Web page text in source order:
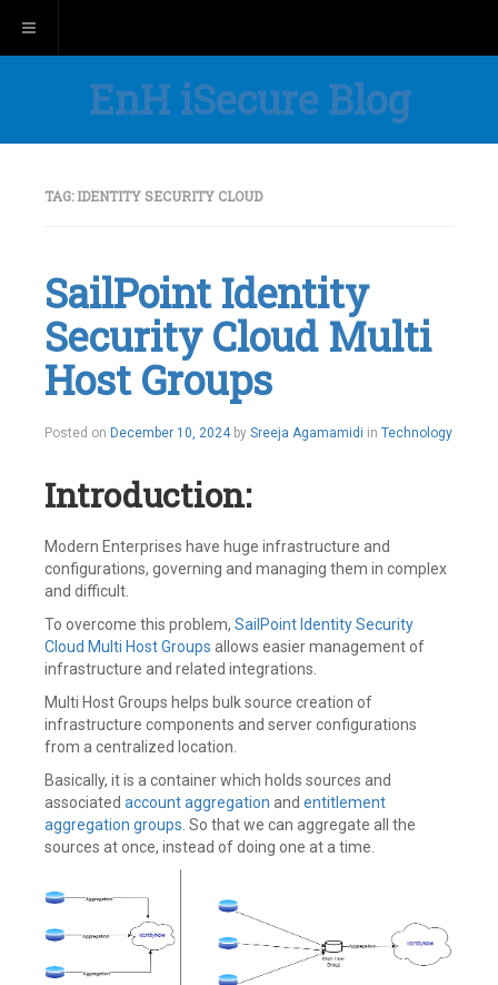
Toggle navigation
EnH iSecure Blog
TAG:IDENTITY SECURITY CLOUD
SailPoint Identity
Security Cloud Multi
Host Groups
Posted on December 10, 2024by Sreeja Agamamidi in Technology
Introduction:
Modern Enterprises have huge infrastructure and
configurations, governing and managing them in complex
and difficult.
To overcome this problem, SailPoint Identity Security
Cloud Multi Host Groups allows easier management of
infrastructure and related integrations.
Multi Host Groups helps bulk source creation of
infrastructure components and server configurations
from a centralized location.
Basically, it is a container which holds sources and
associated account aggregation and entitlement
aggregation groups . So that we can aggregate all the
sources at once, instead of doing one at a time.